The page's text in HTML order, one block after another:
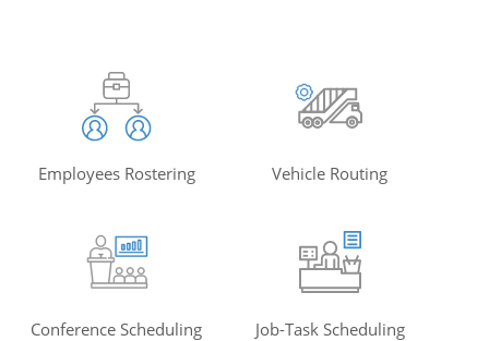
Employees Rostering Vehicle Routing
Conference Scheduling Job-Task Scheduling